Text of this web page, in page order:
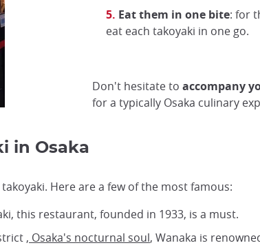
Eat them in one bite: for
eat each takoyaki in one go.
Don't hesitate to accompany
for a typically Osaka culinary
in Osaka
Here are a few of the most famous:
this restaurant, founded in 1933, is a must.
, Osaka's nocturnal soul, Wanaka is